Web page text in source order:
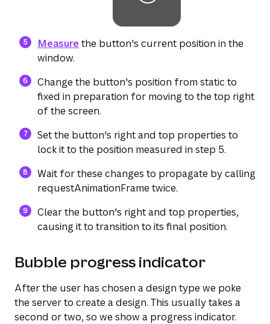
Measure (opens in a new tab or window)
the button's current position in the
window.
Change the button's position from static to
fixed in preparation for moving to the top right
of the screen.
Set the button's right and top properties to
lock it to the position measured in step 5.
Wait for these changes to propagate by calling
requestAnimationFrame twice.
Clear the button's right and top properties,
causing it to transition to its final position.
Bubble progress indicator
After the user has chosen a design type we poke
the server to create a design. This usually takes a
second or two, so we show a progress indicator.